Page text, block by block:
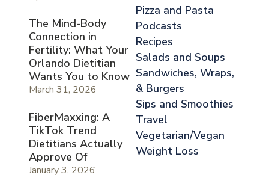
The Mind-Body
Connection in
Fertility: What Your
Orlando Dietitian
Wants You to Know
March 31, 2026
FiberMaxxing: A
TikTok Trend
Dietitians Actually
Approve Of
January 3, 2026
Pizza and Pasta
Podcasts
Recipes
Salads and Soups
Sandwiches, Wraps,
& Burgers
Sips and Smoothies
Travel
Vegetarian/Vegan
Weight Loss